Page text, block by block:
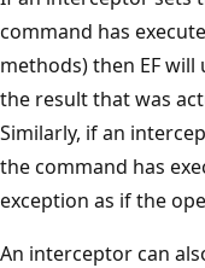
command has
methods) then EF
the result that was
Similarly, if an
the command has
exception as if the
An interceptor can